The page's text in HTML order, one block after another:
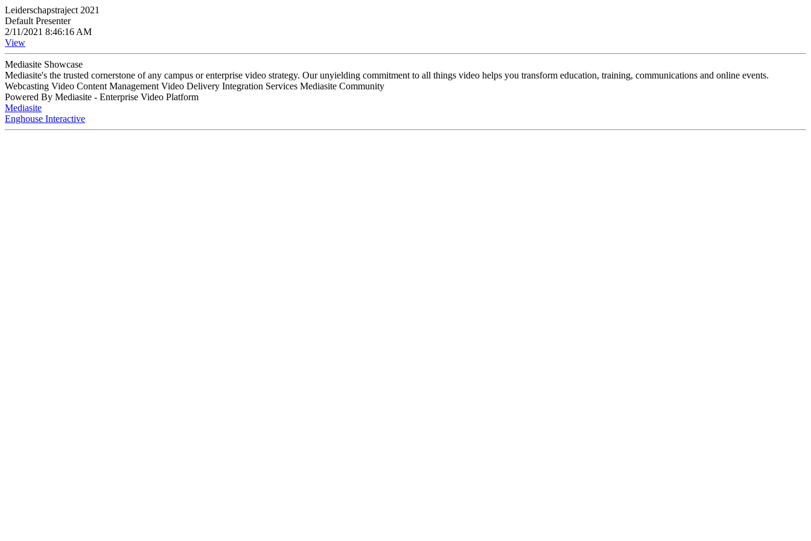
Leiderschapstraject 2021
Default Presenter
2/11/2021 8:46:16 AM
View
Mediasite Showcase
Mediasite's the trusted cornerstone of any campus or enterprise video strategy. Our unyielding commitment to all things video helps you transform education, training, communications and online events.
Webcasting Video Content Management Video Delivery Integration Services Mediasite Community
Powered By Mediasite - Enterprise Video Platform
Mediasite
Enghouse Interactive